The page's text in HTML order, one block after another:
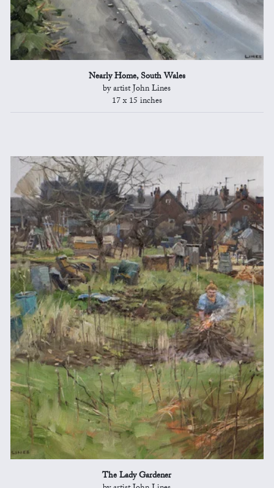
Nearly Home, South Wales
by artist John Lines
17 x 15 inches
The Lady Gardener